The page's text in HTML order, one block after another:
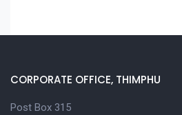
CORPORATE OFFICE, THIMPHU
Post Box 315